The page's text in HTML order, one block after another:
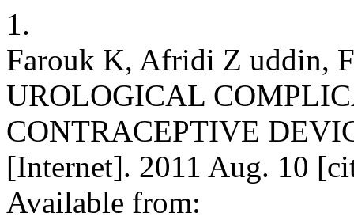
1.
Farouk K, Afridi Z uddin,
UROLOGICAL
CONTRACEPTIVE
[Internet]. 2011 Aug. 10
Available from: